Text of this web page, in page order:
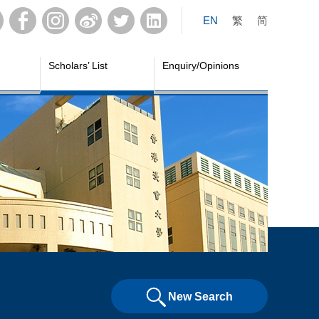
EN 繁 简
Scholars’ List Enquiry/Opinions
New Search